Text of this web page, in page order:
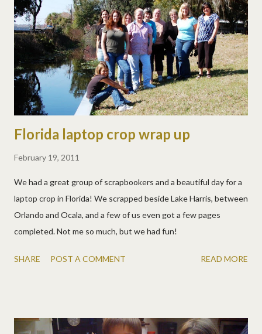
Florida laptop crop wrap up
February 19, 2011
We had a great group of scrapbookers and a beautiful day for a
laptop crop in Florida! We scrapped beside Lake Harris, between
Orlando and Ocala, and a few of us even got a few pages
completed. Not me so much, but we had fun!
SHARE POST A COMMENT READ MORE